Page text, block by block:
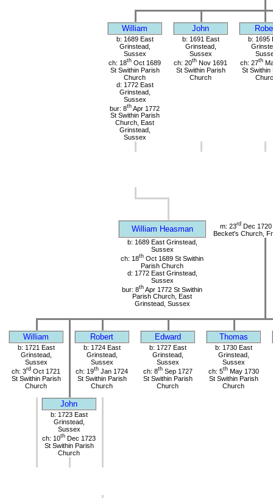
William John
b: 1689 East
Grinstead,
Sussex
ch: 18th Oct 1689
St Swithin Parish
Church
d: 1772 East
Grinstead,
Sussex
bur: 8th Apr 1772
St Swithin Parish
Church, East
Grinstead,
Sussex
b: 1691 East
Grinstead,
Sussex
ch: 20th Nov 1691
St Swithin Parish
Church
b: 1695
ch: 27th
St Swithin
William Heasman m: 23rdDec 1720
Becket's Church,
b: 1689 East Grinstead,
Sussex
ch: 18th Oct 1689 St Swithin
Parish Church
d: 1772 East Grinstead,
Sussex
bur: 8th Apr 1772 St Swithin
Parish Church, East
Grinstead, Sussex
William Robert Edward Thomas
b: 1721 East
Grinstead,
Sussex
ch: 3rd Oct 1721
St Swithin Parish
Church
b: 1724 East
Grinstead,
Sussex
ch: 19th Jan 1724
St Swithin Parish
Church
b: 1727 East
Grinstead,
Sussex
ch: 8thSep 1727
St Swithin Parish
Church
b: 1730 East
Grinstead,
Sussex
ch: 5thMay 1730
St Swithin Parish
Church
John
b: 1723 East
Grinstead,
Sussex
ch: 10th Dec 1723
St Swithin Parish
Church